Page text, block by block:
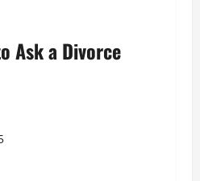
Ask a Divorce